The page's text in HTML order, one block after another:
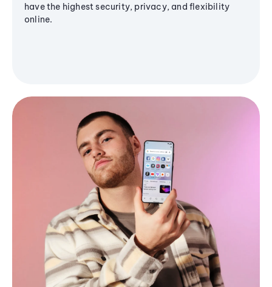
have the highest security, privacy, and flexibility
online.